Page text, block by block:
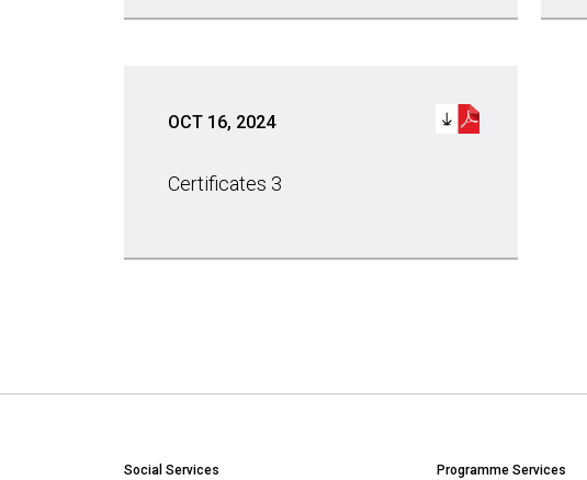
OCT 16, 2024
Certificates 3
Social Services Programme Services